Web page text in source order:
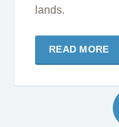
lands.
READ MORE